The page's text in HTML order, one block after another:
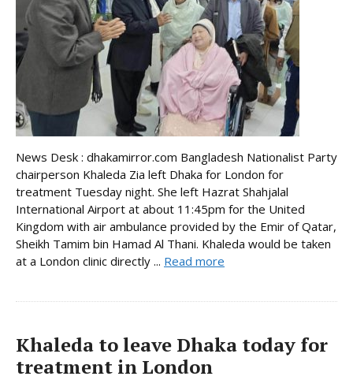
News Desk : dhakamirror.com Bangladesh Nationalist Party
chairperson Khaleda Zia left Dhaka for London for
treatment Tuesday night. She left Hazrat Shahjalal
International Airport at about 11:45pm for the United
Kingdom with air ambulance provided by the Emir of Qatar,
Sheikh Tamim bin Hamad Al Thani. Khaleda would be taken
at a London clinic directly ... Read more
Khaleda to leave Dhaka today for
treatment in London